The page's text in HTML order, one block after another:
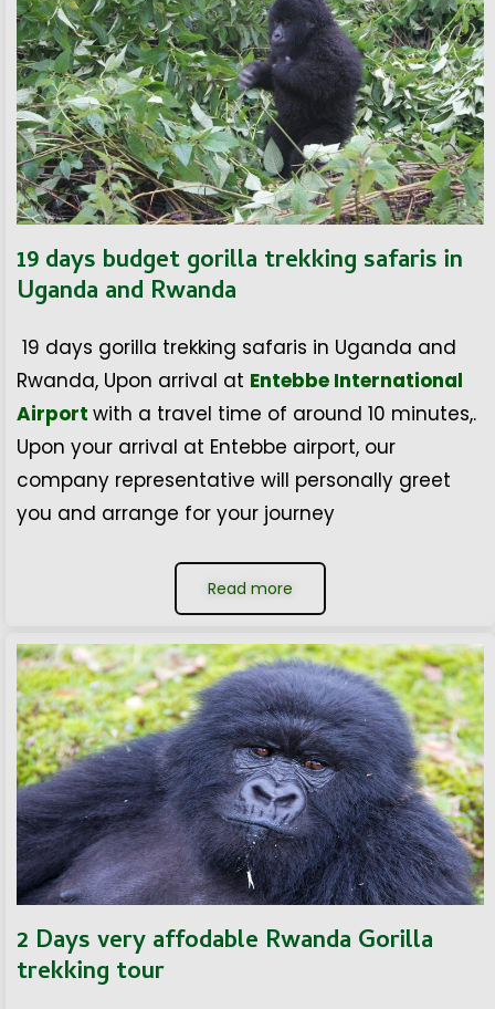
19 days budget gorilla trekking safaris in
Uganda and Rwanda
19 days gorilla trekking safaris in Uganda and
Rwanda, Upon arrival at Entebbe International
Airport with a travel time of around 10 minutes,.
Upon your arrival at Entebbe airport, our
company representative will personally greet
you and arrange for your journey
Read more
2 Days very affodable Rwanda Gorilla
trekking tour